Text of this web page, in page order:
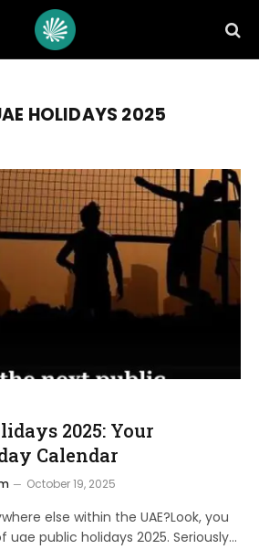
HOLIDAYS 2025
2025: Your
Calendar
October 19, 2025
else within the UAE?Look, you
uae public holidays 2025. Seriously…